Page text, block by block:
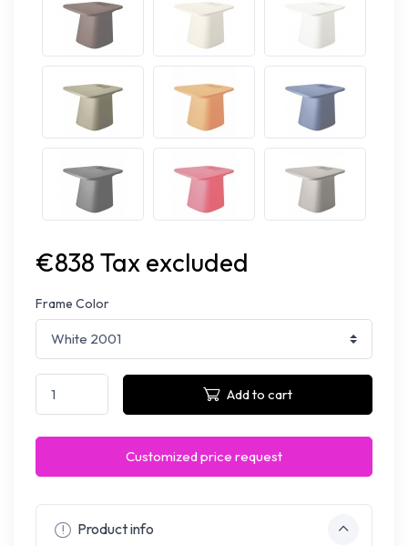
€838 Tax excluded
Frame Color
Add to cart
Customized price request
Product info